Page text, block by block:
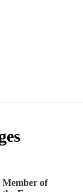
Member of